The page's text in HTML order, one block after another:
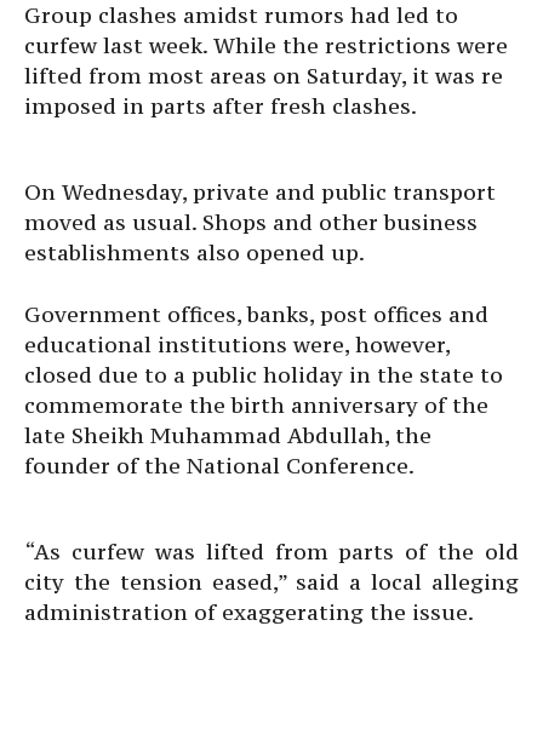
Group clashes amidst rumors had led to
curfew last week. While the restrictions were
lifted from most areas on Saturday, it was re
imposed in parts after fresh clashes.
On Wednesday, private and public transport
moved as usual. Shops and other business
establishments also opened up.
Government offices, banks, post offices and
educational institutions were, however,
closed due to a public holiday in the state to
commemorate the birth anniversary of the
late Sheikh Muhammad Abdullah, the
founder of the National Conference.
“As curfew was lifted from parts of the old
city the tension eased,” said a local alleging
administration of exaggerating the issue.